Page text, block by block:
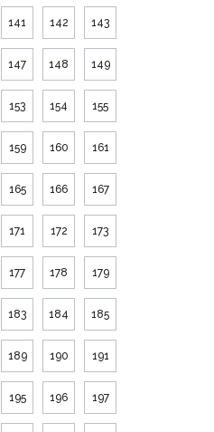
141 142 143
147 148 149
153 154 155
159 160 161
165 166 167
171 172 173
177 178 179
183 184 185
189 190 191
195 196 197